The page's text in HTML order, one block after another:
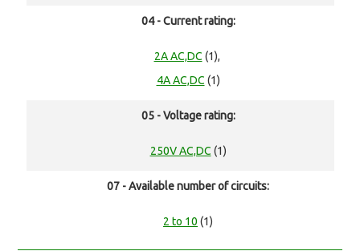
04 - Current rating:
2A AC,DC (1),
4A AC,DC (1)
05 - Voltage rating:
250V AC,DC (1)
07 - Available number of circuits:
2 to 10 (1)